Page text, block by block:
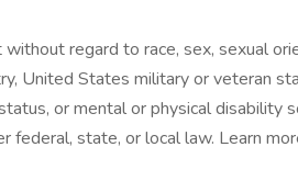
regard to race, sex, sexual
United States military or veteran
or mental or physical disability
state, or local law. Learn